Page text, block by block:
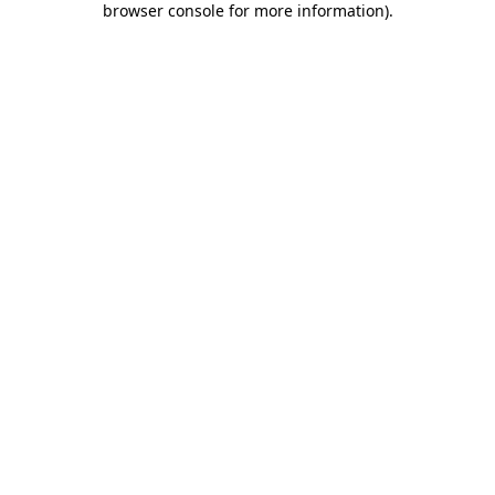
browser console for more information).